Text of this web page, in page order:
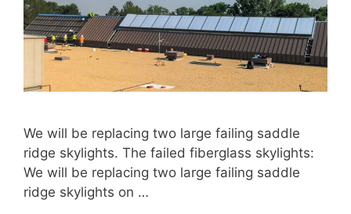
We will be replacing two large failing saddle
ridge skylights. The failed fiberglass skylights:
We will be replacing two large failing saddle
ridge skylights on …